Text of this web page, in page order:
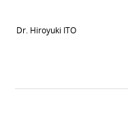
Dr. Hiroyuki ITO